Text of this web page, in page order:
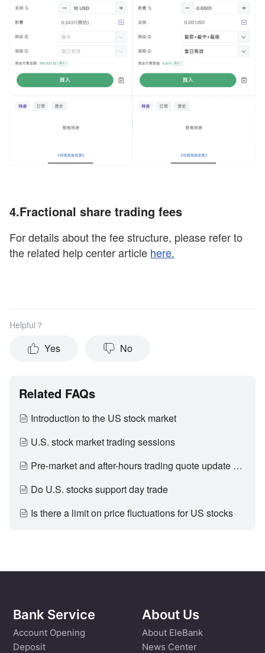
4.Fractional share trading fees
For details about the fee structure, please refer to
the related help center article here.
Helpful？
Yes No
Related FAQs
Introduction to the US stock market
U.S. stock market trading sessions
Pre-market and after-hours trading quote update period
Do U.S. stocks support day trade
Is there a limit on price fluctuations for US stocks
Bank Service
Account Opening
Deposit
About Us
About EleBank
News Center